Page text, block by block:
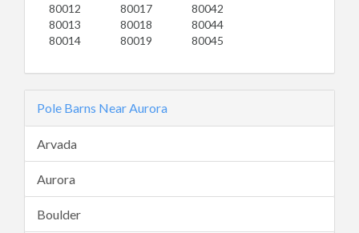
80012
80013
80014
80017
80018
80019
80042
80044
80045
Pole Barns Near Aurora
Arvada
Aurora
Boulder